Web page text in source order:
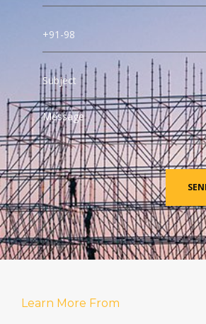
Learn More From